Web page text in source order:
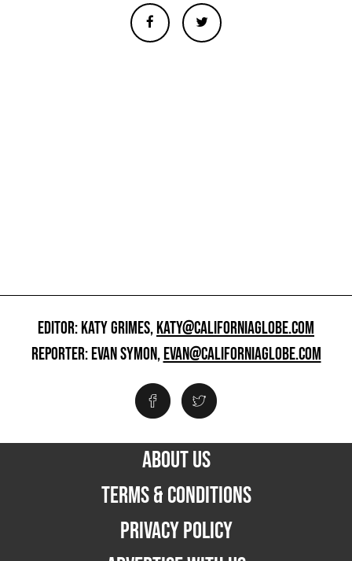
EDITOR: KATY GRIMES,KATY@CALIFORNIAGLOBE.COM
REPORTER: EVAN SYMON,EVAN@CALIFORNIAGLOBE.COM
ABOUT US
TERMS & CONDITIONS
PRIVACY POLICY